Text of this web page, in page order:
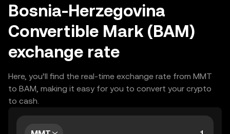
Bosnia-Herzegovina
Convertible Mark (BAM)
exchange rate
Here, you’ll find the real-time exchange rate from MMT
to BAM, making it easy for you to convert your crypto
to cash.